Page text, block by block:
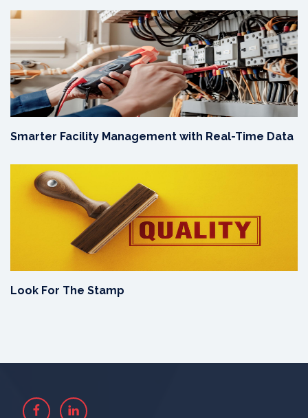
Smarter Facility Management with Real-Time Data
Look For The Stamp
FacebookLinkedin